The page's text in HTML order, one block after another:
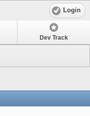
Login
Dev Track